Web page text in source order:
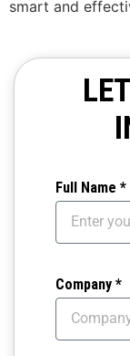
smart and
Full Name *
Company *